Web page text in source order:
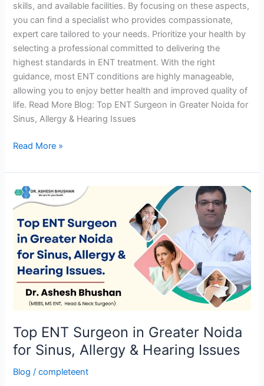
skills, and available facilities. By focusing on these aspects,
you can find a specialist who provides compassionate,
expert care tailored to your needs. Prioritize your health by
selecting a professional committed to delivering the
highest standards in ENT treatment. With the right
guidance, most ENT conditions are highly manageable,
allowing you to enjoy better health and improved quality of
life. Read More Blog: Top ENT Surgeon in Greater Noida for
Sinus, Allergy & Hearing Issues
Read More »
Top ENT Surgeon in Greater Noida
for Sinus, Allergy & Hearing Issues
Blog /completeent
Top
ENT
Surgeon
in
Greater
for
Sinus,
Allergy
Hearing
Issues